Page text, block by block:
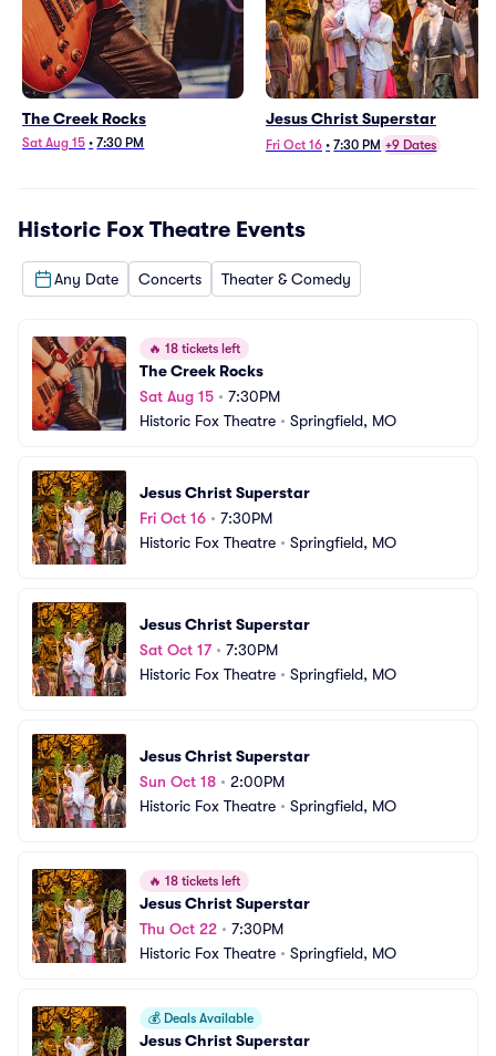
The Creek Rocks
Sat Aug 15 • 7:30 PM
Jesus Christ Superstar
Fri Oct 16 • 7:30 PM +9 Dates
Historic Fox Theatre Events
Any Date Concerts Theater & Comedy
🔥 18 tickets left
The Creek Rocks
Sat Aug 15 • 7:30PM
Historic Fox Theatre • Springfield, MO
Jesus Christ Superstar
Fri Oct 16 • 7:30PM
Historic Fox Theatre • Springfield, MO
Jesus Christ Superstar
Sat Oct 17• 7:30PM
Historic Fox Theatre • Springfield, MO
Jesus Christ Superstar
Sun Oct 18 • 2:00PM
Historic Fox Theatre • Springfield, MO
🔥 18 tickets left
Jesus Christ Superstar
Thu Oct 22 • 7:30PM
Historic Fox Theatre • Springfield, MO
💰 Deals Available
Jesus Christ Superstar